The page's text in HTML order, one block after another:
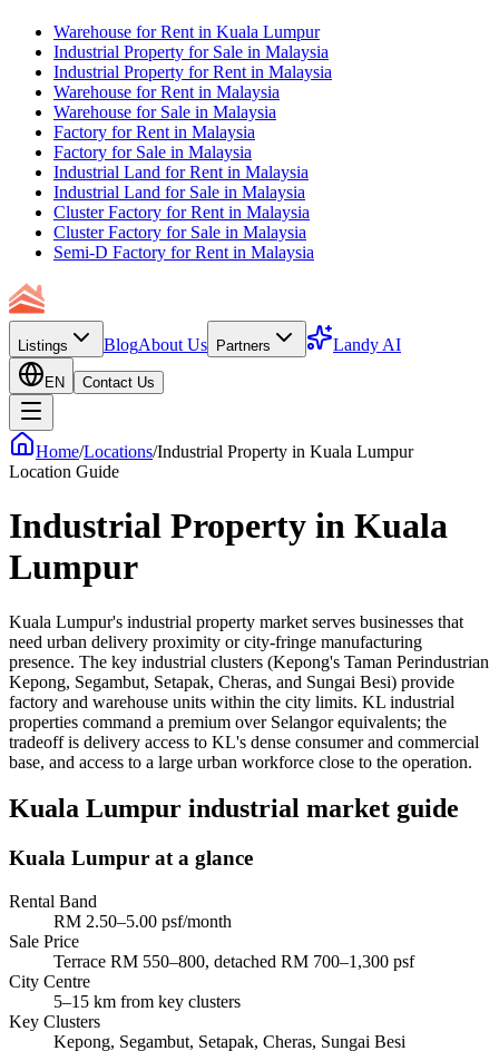
Warehouse for Rent in Kuala Lumpur
Industrial Property for Sale in Malaysia
Industrial Property for Rent in Malaysia
Warehouse for Rent in Malaysia
Warehouse for Sale in Malaysia
Factory for Rent in Malaysia
Factory for Sale in Malaysia
Industrial Land for Rent in Malaysia
Industrial Land for Sale in Malaysia
Cluster Factory for Rent in Malaysia
Cluster Factory for Sale in Malaysia
Semi-D Factory for Rent in Malaysia
Listings BlogAbout Us Partners Landy AI
EN Contact Us
Home/Locations/Industrial Property in Kuala Lumpur
Location Guide
Industrial Property in Kuala
Lumpur
Kuala Lumpur's industrial property market serves businesses that
need urban delivery proximity or city-fringe manufacturing
presence. The key industrial clusters (Kepong's Taman Perindustrian
Kepong, Segambut, Setapak, Cheras, and Sungai Besi) provide
factory and warehouse units within the city limits. KL industrial
properties command a premium over Selangor equivalents; the
tradeoff is delivery access to KL's dense consumer and commercial
base, and access to a large urban workforce close to the operation.
Kuala Lumpur industrial market guide
Kuala Lumpur at a glance
Rental Band
RM 2.50–5.00 psf/month
Sale Price
Terrace RM 550–800, detached RM 700–1,300 psf
City Centre
5–15 km from key clusters
Key Clusters
Kepong, Segambut, Setapak, Cheras, Sungai Besi